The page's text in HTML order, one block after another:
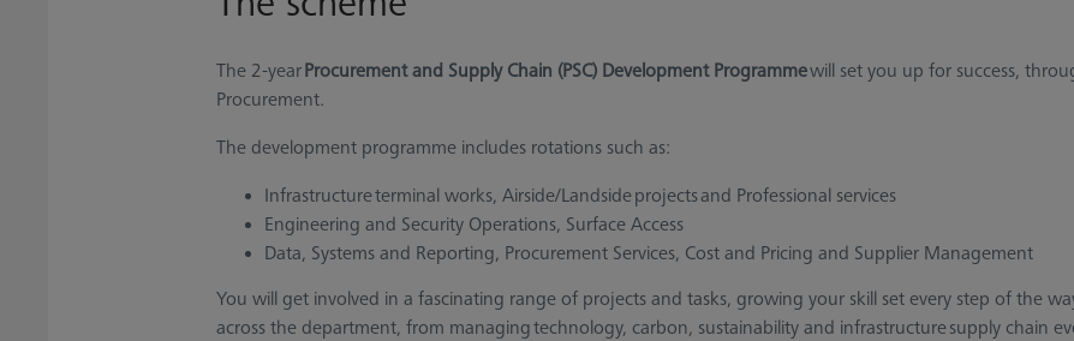
The 2-yearProcurement and Supply Chain (PSC) Development Programmewill set you up for success,
Procurement.
The development programme includes rotations such as:
Infrastructure terminal works, Airside/Landside projects and Professional services
Engineering and Security Operations, Surface Access
Data, Systems and Reporting, Procurement Services, Cost and Pricing and Supplier Management
You will get involved in a fascinating range of projects and tasks, growing your skill set every step of the
across the department, from managing technology, carbon, sustainability and infrastructure supply chain